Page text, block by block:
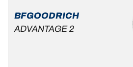
BFGOODRICH
ADVANTAGE 2